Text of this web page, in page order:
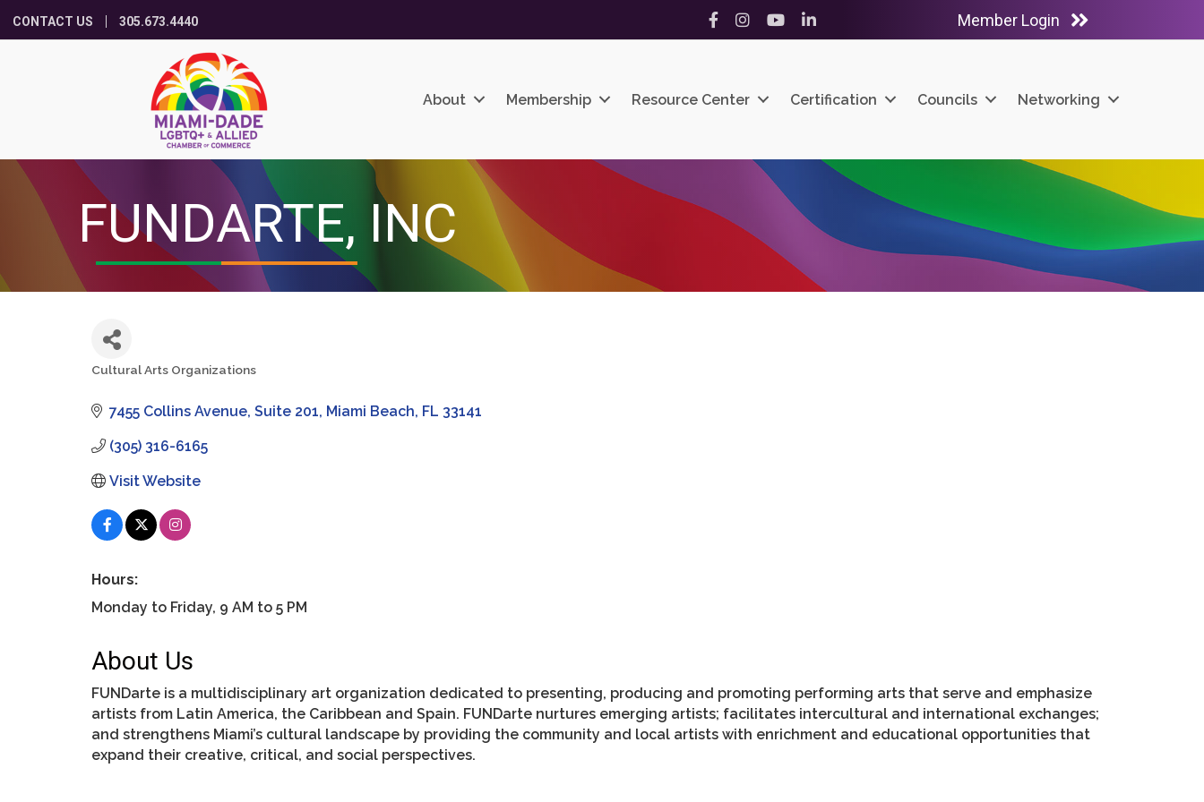
CONTACT US 305.673.4440 Facebook
InstagramYouTubeLinkedIn Member Login
About Membership Resource Center Certification Councils Networking
FUNDARTE, INC
Cultural Arts Organizations
7455 Collins Avenue Suite 201 Miami Beach FL 33141
(305) 316-6165
Visit Website
Hours:
Monday to Friday, 9 AM to 5 PM
About Us
FUNDarte is a multidisciplinary art organization dedicated to presenting, producing and promoting performing arts that serve and emphasize
artists from Latin America, the Caribbean and Spain. FUNDarte nurtures emerging artists; facilitates intercultural and international exchanges;
and strengthens Miami’s cultural landscape by providing the community and local artists with enrichment and educational opportunities that
expand their creative, critical, and social perspectives.